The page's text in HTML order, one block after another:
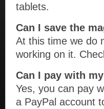
tablets.
Can I save the
At this time we do
working on it.
Can I pay with
Yes, you can pay
a PayPal account